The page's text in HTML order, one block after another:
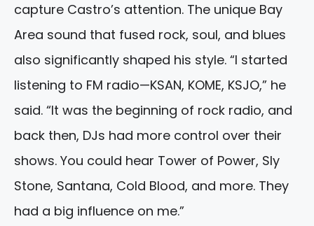
capture Castro’s attention. The unique Bay
Area sound that fused rock, soul, and blues
also significantly shaped his style. “I started
listening to FM radio—KSAN, KOME, KSJO,” he
said. “It was the beginning of rock radio, and
back then, DJs had more control over their
shows. You could hear Tower of Power, Sly
Stone, Santana, Cold Blood, and more. They
had a big influence on me.”